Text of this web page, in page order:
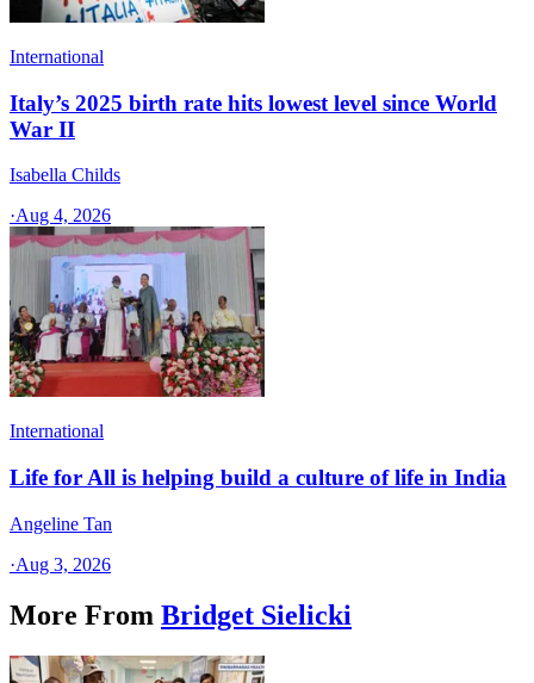
International
Italy’s 2025 birth rate hits lowest level since World
War II
Isabella Childs
·Aug 4, 2026
International
Life for All is helping build a culture of life in India
Angeline Tan
·Aug 3, 2026
More From Bridget Sielicki